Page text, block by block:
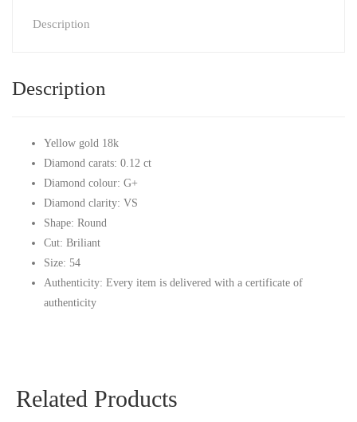
Description
Description
Yellow gold 18k
Diamond carats: 0.12 ct
Diamond colour: G+
Diamond clarity: VS
Shape: Round
Cut: Briliant
Size: 54
Authenticity: Every item is delivered with a certificate of
authenticity
Related Products